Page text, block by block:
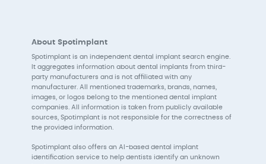
About Spotimplant
Spotimplant is an independent dental implant search engine.
It aggregates information about dental implants from third-
party manufacturers and is not affiliated with any
manufacturer. All mentioned trademarks, brands, names,
images, or logos belong to the mentioned dental implant
companies. All information is taken from publicly available
sources, Spotimplant is not responsible for the correctness of
the provided information.
Spotimplant also offers an AI-based dental implant
identification service to help dentists identify an unknown